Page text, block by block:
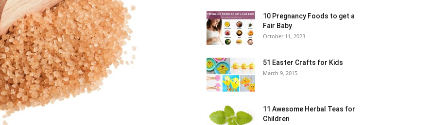
10 Pregnancy Foods to get a
Fair Baby
October 11, 2023
51 Easter Crafts for Kids
March 9, 2015
11 Awesome Herbal Teas for
Children